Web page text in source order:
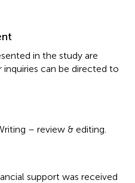
in the study are
can be directed to
– review & editing.
support was received